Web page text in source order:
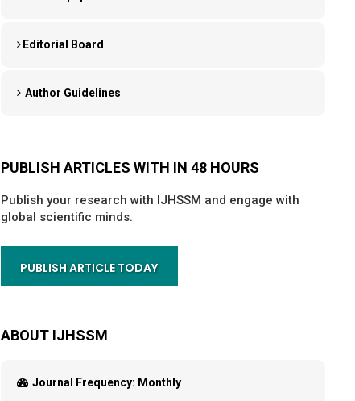
Editorial Board
Author Guidelines
PUBLISH ARTICLES WITH IN 48 HOURS
Publish your research with IJHSSM and engage with
global scientific minds.
PUBLISH ARTICLE TODAY
ABOUT IJHSSM
Journal Frequency: Monthly